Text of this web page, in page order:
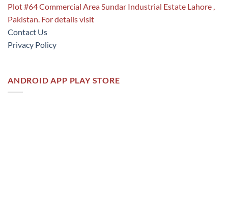
Plot #64 Commercial Area Sundar Industrial Estate Lahore ,
Pakistan. For details visit
Contact Us
Privacy Policy
ANDROID APP PLAY STORE